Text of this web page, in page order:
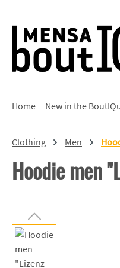
Home New in the
Clothing Men
Hoodie men
Skip image gallery